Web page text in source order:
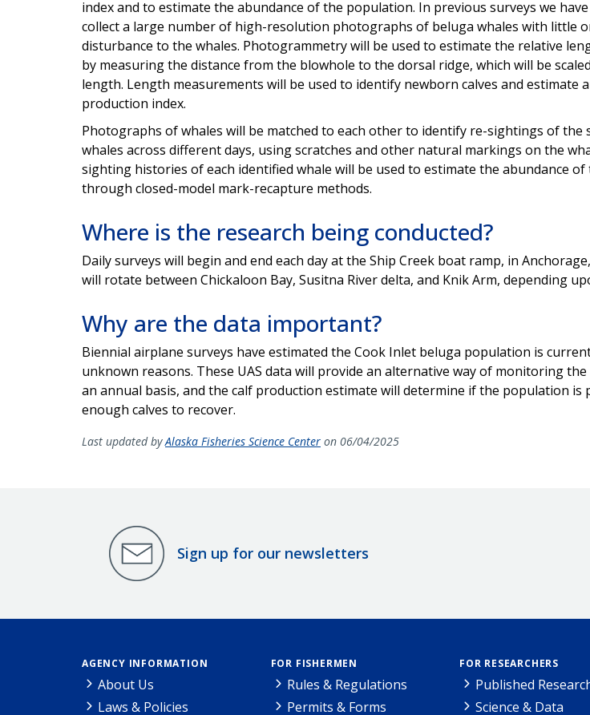
index and to estimate the abundance of the population. In previous surveys we
collect a large number of high-resolution photographs of beluga whales with little
disturbance to the whales. Photogrammetry will be used to estimate the relative
by measuringthe distance from the blowhole to the dorsal ridge, which will be
length. Length measurements will be used to identify newborn calves and estimate
production index.
Photographs of whales will be matched to each other to identify re-sightings of the
whales across different days, using scratches and other natural markings on the
sighting histories of each identified whale will be used to estimate the abundance
through closed-model mark-recapture methods.
Where is the research being conducted?
Daily surveys will begin and end each day at the Ship Creek boat ramp, in
will rotate between Chickaloon Bay, Susitna Riverdelta, and Knik Arm, depending
Why are the data important?
Biennial airplane surveys have estimated the Cook Inlet beluga population is
unknown reasons. These UAS data will provide an alternative way of monitoring
an annual basis, and the calf production estimate will determine if the population is
enough calves to recover.
Last updated byAlaska Fisheries Science Center on 06/04/2025
Sign up for our newsletters
AGENCY INFORMATION
About Us
Laws & Policies
FOR FISHERMEN
Rules & Regulations
Permits & Forms
FOR RESEARCHERS
Published
Science & Data